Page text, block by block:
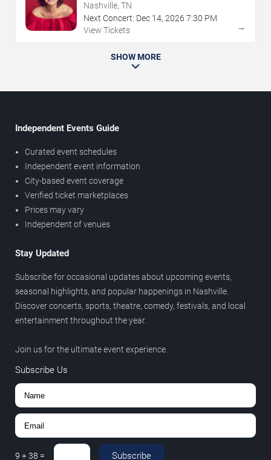
Nashville, TN
Next Concert: Dec 14, 2026 7:30 PM
View Tickets
→
SHOW MORE
Independent Events Guide
Curated event schedules
Independent event information
City-based event coverage
Verified ticket marketplaces
Prices may vary
Independent of venues
Stay Updated
Subscribe for occasional updates about upcoming events,
seasonal highlights, and popular happenings in Nashville.
Discover concerts, sports, theatre, comedy, festivals, and local
entertainment throughout the year.
Join us for the ultimate event experience.
Subscribe Us
9 +38 = Subscribe